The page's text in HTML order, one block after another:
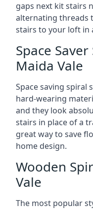
gaps next kit stairs
alternating threads
stairs to your loft in
Space
Maida Vale
Space saving spiral
hard-wearing
and they look
stairs in place of a
great way to save
home design.
Wooden
Vale
The most popular